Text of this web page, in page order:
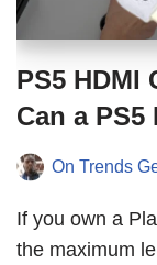
PS5 HDMI
Can a PS5
On Trends
If you own a
the maximum